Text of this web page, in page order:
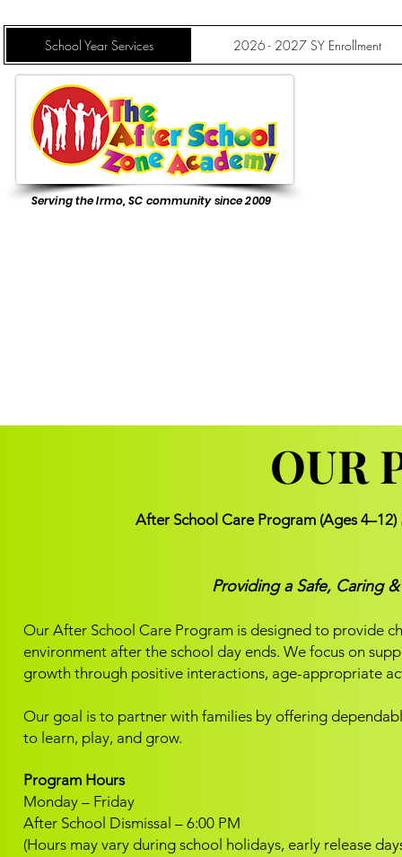
School Year Services 2026 - 2027 SY Enrollment
Serving the Irmo, SC community since 2009
OUR
OUR
After School Care Program (Ages 4–12)
Providing a Safe, Caring
Our After School Care Program is designed to provide
environment after the school day ends. We focus on
growth through positive interactions, age-appropriate
Our goal is to partner with families by offering
to learn, play, and grow.
Program Hours
Monday – Friday
After School Dismissal – 6:00 PM
(Hours may vary during school holidays, early release